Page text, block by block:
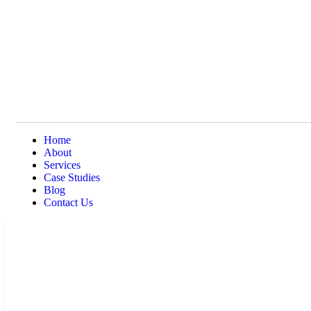
Home
About
Services
Case Studies
Blog
Contact Us